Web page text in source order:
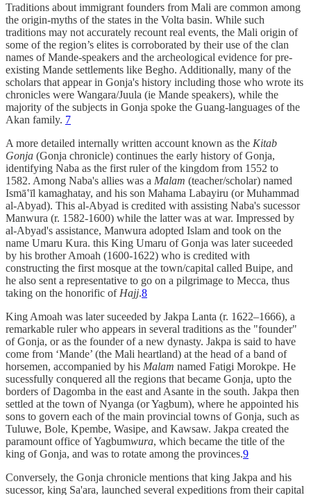
Traditions about immigrant founders from Mali are common among
the origin-myths of the states in the Volta basin. While such
traditions may not accurately recount real events, the Mali origin of
some of the region’s elites is corroborated by their use of the clan
names of Mande-speakers and the archeological evidence for pre-
existing Mande settlements like Begho. Additionally, many of the
scholars that appear in Gonja's history including those who wrote its
chronicles were Wangara/Juula (ie Mande speakers), while the
majority of the subjects in Gonja spoke the Guang-languages of the
Akan family. 7
A more detailed internally written account known as the Kitab
Gonja (Gonja chronicle) continues the early history of Gonja,
identifying Naba as the first ruler of the kingdom from 1552 to
1582. Among Naba's allies was a Malam (teacher/scholar) named
Ismā‛īl kamaghatay, and his son Mahama Labayiru (or Muhammad
al-Abyad). This al-Abyad is credited with assisting Naba's sucessor
Manwura (r. 1582-1600) while the latter was at war. Impressed by
al-Abyad's assistance, Manwura adopted Islam and took on the
name Umaru Kura. this King Umaru of Gonja was later suceeded
by his brother Amoah (1600-1622) who is credited with
constructing the first mosque at the town/capital called Buipe, and
he also sent a representative to go on a pilgrimage to Mecca, thus
taking on the honorific of Hajj.8
King Amoah was later suceeded by Jakpa Lanta (r. 1622–1666), a
remarkable ruler who appears in several traditions as the "founder"
of Gonja, or as the founder of a new dynasty. Jakpa is said to have
come from ‘Mande’ (the Mali heartland) at the head of a band of
horsemen, accompanied by his Malam named Fatigi Morokpe. He
sucessfully conquered all the regions that became Gonja, upto the
borders of Dagomba in the east and Asante in the south. Jakpa then
settled at the town of Nyanga (or Yagbum), where he appointed his
sons to govern each of the main provincial towns of Gonja, such as
Tuluwe, Bole, Kpembe, Wasipe, and Kawsaw. Jakpa created the
paramount office of Yagbumwura, which became the title of the
king of Gonja, and was to rotate among the provinces.9
Conversely, the Gonja chronicle mentions that king Jakpa and his
sucessor, king Sa'ara, launched several expeditions from their capital